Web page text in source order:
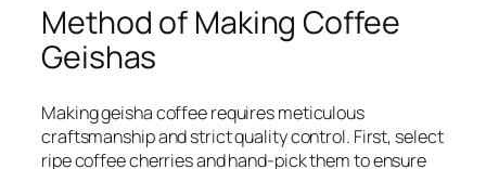
Method of Making Coffee
Geishas
Making geisha coffee requires meticulous
craftsmanship and strict quality control. First, select
ripe coffee cherries and hand-pick them to ensure